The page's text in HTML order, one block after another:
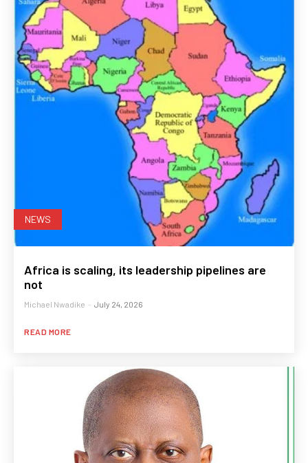
NEWS
Africa is scaling, its leadership pipelines are
not
Michael Nwadike - July 24, 2026
READ MORE